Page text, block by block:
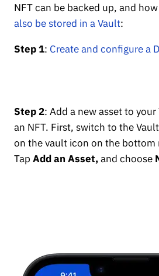
NFT can be backed up, and how
also be stored in a Vault:
Step 1: Create and configure a
Step 2: Add a new asset to
an NFT. First, switch to the
on the vault icon on the bottom
Tap Add an Asset,and choose